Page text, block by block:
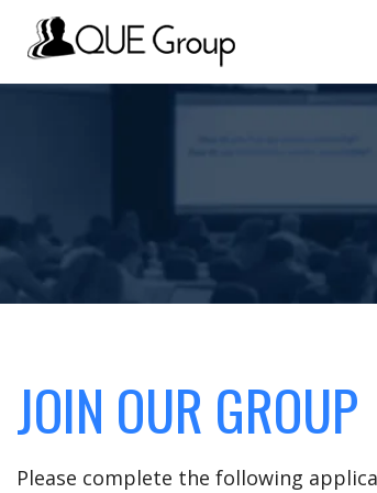
JOIN OUR GROUP
Please complete the following